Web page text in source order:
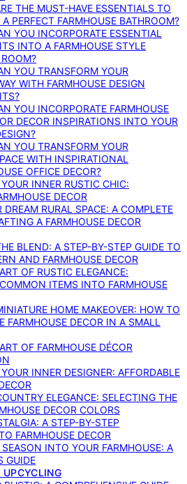
THE MUST-HAVE ESSENTIALS TO
A PERFECT FARMHOUSE BATHROOM?
YOU INCORPORATE ESSENTIAL
INTO A FARMHOUSE STYLE
YOU TRANSFORM YOUR
WITH FARMHOUSE DESIGN
YOU INCORPORATE FARMHOUSE
DECOR INSPIRATIONS INTO YOUR
YOU TRANSFORM YOUR
WITH INSPIRATIONAL
OFFICE DECOR?
INNER RUSTIC CHIC:
DECOR
DREAM RURAL SPACE: A COMPLETE
A FARMHOUSE DECOR
BLEND: A STEP-BY-STEP GUIDE TO
AND FARMHOUSE DECOR
OF RUSTIC ELEGANCE:
ITEMS INTO FARMHOUSE
HOME MAKEOVER: HOW TO
FARMHOUSE DECOR IN A SMALL
OF FARMHOUSE DÉCOR
INNER DESIGNER: AFFORDABLE
ELEGANCE: SELECTING THE
DECOR COLORS
A STEP-BY-STEP
FARMHOUSE DECOR
INTO YOUR FARMHOUSE: A
GUIDE